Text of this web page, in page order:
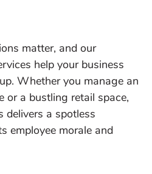
matter, and our
help your business
Whether you manage an
or a bustling retail space,
delivers a spotless
employee morale and